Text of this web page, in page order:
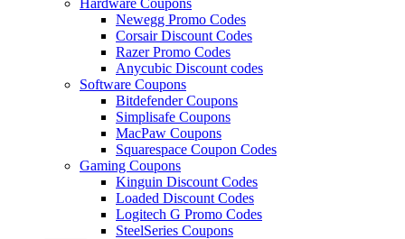
Newegg Promo Codes
Corsair Discount Codes
Razer Promo Codes
Anycubic Discount codes
Software Coupons
Bitdefender Coupons
Simplisafe Coupons
MacPaw Coupons
Squarespace Coupon Codes
Gaming Coupons
Kinguin Discount Codes
Loaded Discount Codes
Logitech G Promo Codes
SteelSeries Coupons